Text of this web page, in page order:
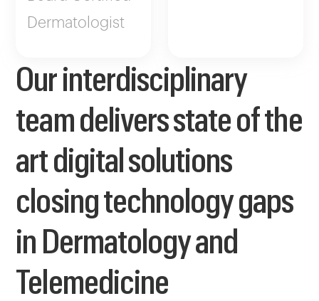
Dermatologist
Our interdisciplinary
team delivers state of the
art digital solutions
closing technology gaps
in Dermatology and
Telemedicine